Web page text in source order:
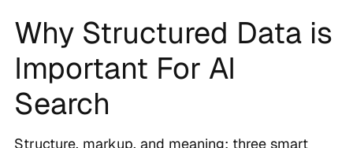
Partner Club
SEO Tools
Technology
Why Structured Data is
Important For AI
Search
Structure, markup, and meaning: three smart